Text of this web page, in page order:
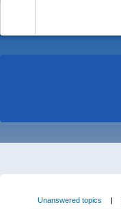
Unanswered topics |